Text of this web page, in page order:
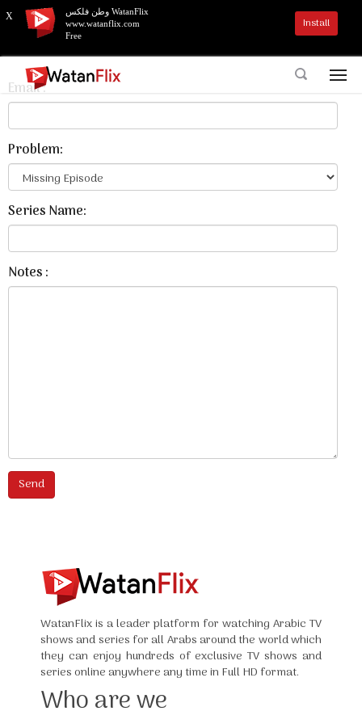
Contact Us
Email :
Problem:
Series Name:
Notes :
X
وطن فلكس WatanFlix
www.watanflix.com
Free
Install
WatanFlix is a leader platform for watching Arabic TV
shows and series for all Arabs around the world which
they can enjoy hundreds of exclusive TV shows and
series online anywhere any time in Full HD format.
Who are we